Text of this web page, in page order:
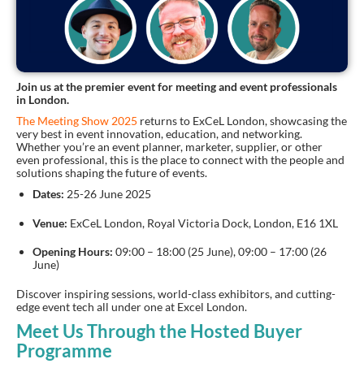
Join us at the premier event for meeting and event professionals
in London.
The Meeting Show 2025 returns to ExCeL London, showcasing the
very best in event innovation, education, and networking.
Whether you’re an event planner, marketer, supplier, or other
even professional, this is the place to connect with the people and
solutions shaping the future of events.
Dates: 25-26 June 2025
Venue: ExCeL London, Royal Victoria Dock, London, E16 1XL
Opening Hours: 09:00 – 18:00 (25 June), 09:00 – 17:00 (26
June)
Discover inspiring sessions, world-class exhibitors, and cutting-
edge event tech all under one at Excel London.
Meet Us Through the Hosted Buyer
Programme